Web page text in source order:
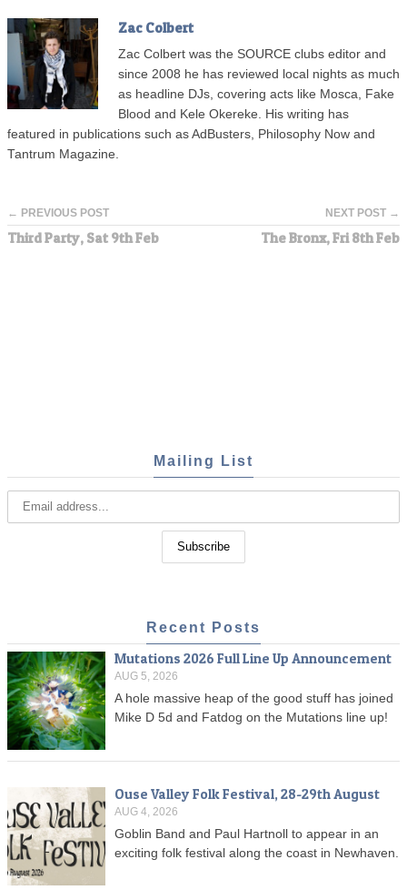
Zac Colbert
Zac Colbert was the SOURCE clubs editor and
since 2008 he has reviewed local nights as much
as headline DJs, covering acts like Mosca, Fake
Blood and Kele Okereke. His writing has
featured in publications such as AdBusters, Philosophy Now and
Tantrum Magazine.
← PREVIOUS POST
Third Party, Sat 9th Feb
NEXT POST →
The Bronx, Fri 8th Feb
Mailing List
Recent Posts
Mutations 2026 Full Line Up Announcement
AUG 5, 2026
A hole massive heap of the good stuff has joined
Mike D 5d and Fatdog on the Mutations line up!
Ouse Valley Folk Festival, 28-29th August
AUG 4, 2026
Goblin Band and Paul Hartnoll to appear in an
exciting folk festival along the coast in Newhaven.